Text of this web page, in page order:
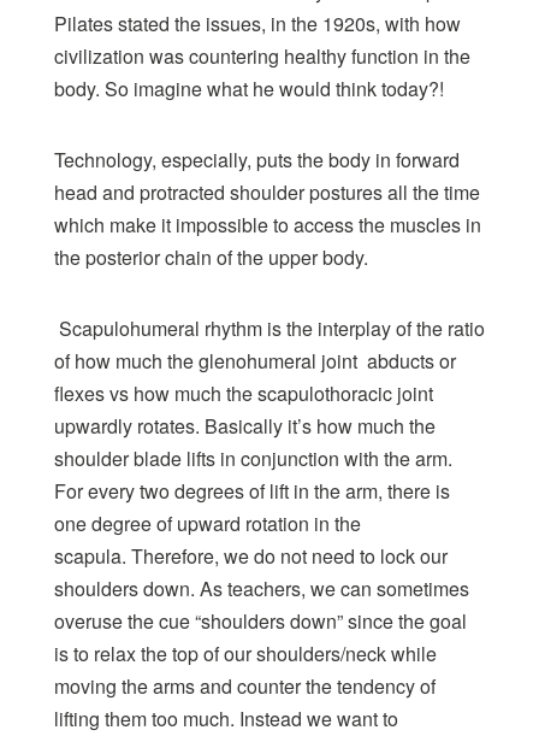
Pilates stated the issues, in the 1920s, with how
civilization was countering healthy function in the
body. So imagine what he would think today?!
Technology, especially, puts the body in forward
head and protracted shoulder postures all the time
which make it impossible to access the muscles in
the posterior chain of the upper body.
Scapulohumeral rhythm is the interplay of the ratio
of how much the glenohumeral joint abducts or
flexes vs how much the scapulothoracic joint
upwardly rotates. Basically it’s how much the
shoulder blade lifts in conjunction with the arm.
For every two degrees of lift in the arm, there is
one degree of upward rotation in the
scapula. Therefore, we do not need to lock our
shoulders down. As teachers, we can sometimes
overuse the cue “shoulders down” since the goal
is to relax the top of our shoulders/neck while
moving the arms and counter the tendency of
lifting them too much. Instead we want to